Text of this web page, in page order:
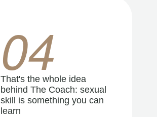
04
That's the whole idea
behind The Coach: sexual
skill is something you can
learn